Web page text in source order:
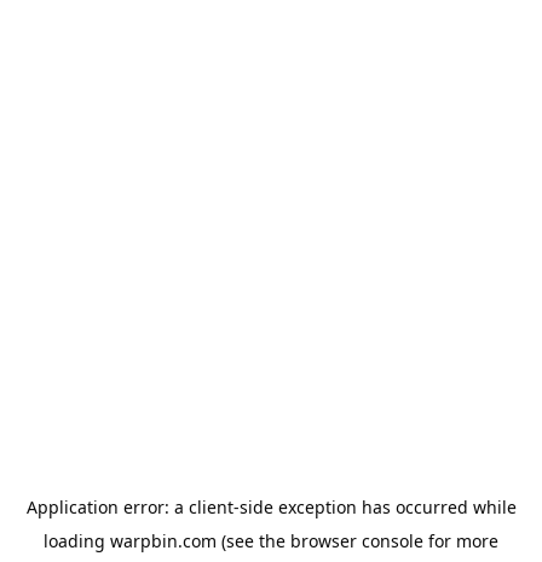
Application error: a client-side exception has occurred while
loading warpbin.com (see the browser console for more